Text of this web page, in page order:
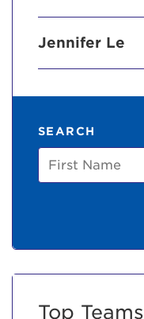
Jennifer Le
SEARCH
First
Name
Top Teams